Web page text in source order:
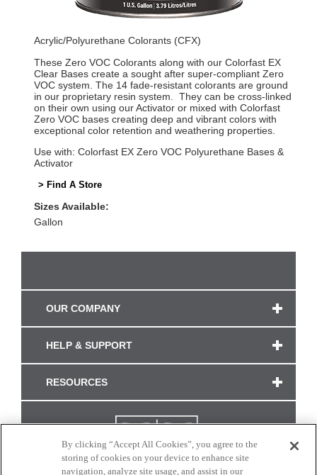
Acrylic/Polyurethane Colorants (CFX)
These Zero VOC Colorants along with our Colorfast EX
Clear Bases create a sought after super-compliant Zero
VOC system. The 14 fade-resistant colorants are ground
in our proprietary resin system. They can be cross-linked
on their own using our Activator or mixed with Colorfast
Zero VOC bases creating deep and vibrant colors with
exceptional color retention and weathering properties.
Use with: Colorfast EX Zero VOC Polyurethane Bases &
Activator
> Find A Store
Sizes Available:
Gallon
OUR COMPANY
HELP & SUPPORT
RESOURCES
By clicking “Accept All Cookies”, you agree to the
storing of cookies on your device to enhance site
navigation, analyze site usage, and assist in our